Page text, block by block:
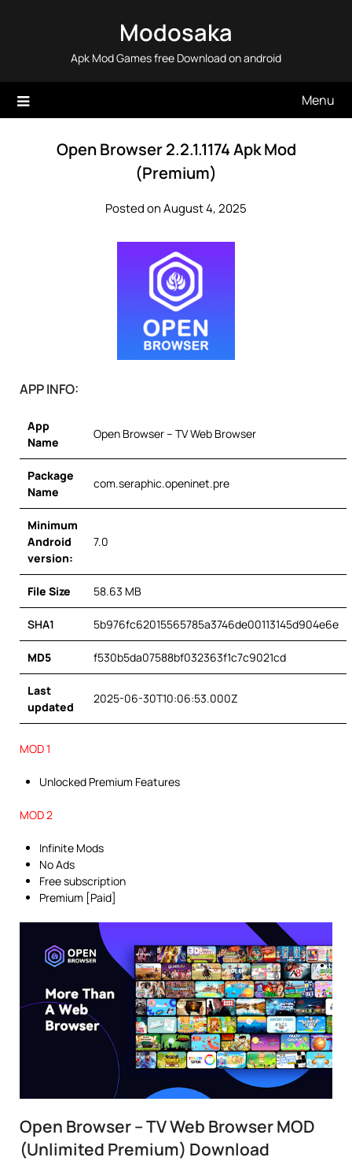
Modosaka
Apk Mod Games free Download on android
Menu
Open Browser 2.2.1.1174 Apk Mod
(Premium)
Posted on August 4, 2025
APP INFO:
App
Name
Open Browser – TV Web Browser
Package
Name
com.seraphic.openinet.pre
Minimum
Android
version:
7.0
File Size 58.63 MB
SHA1 5b976fc62015565785a3746de00113145d904e6e
MD5 f530b5da07588bf032363f1c7c9021cd
Last
updated
2025-06-30T10:06:53.000Z
MOD 1
Unlocked Premium Features
MOD 2
Infinite Mods
No Ads
Free subscription
Premium [Paid]
Open Browser – TV Web Browser MOD
(Unlimited Premium) Download